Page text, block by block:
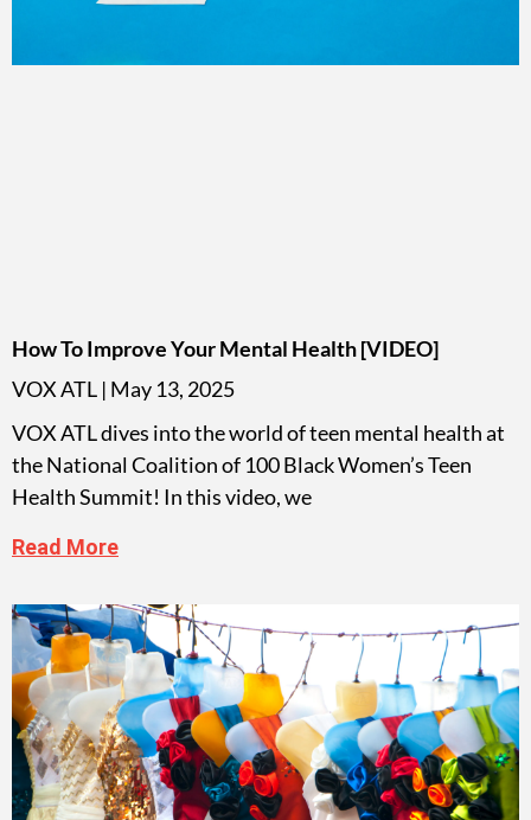
How To Improve Your Mental Health [VIDEO]
VOX ATL May 13, 2025
VOX ATL dives into the world of teen mental health at
the National Coalition of 100 Black Women’s Teen
Health Summit! In this video, we
Read More